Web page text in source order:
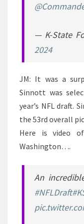
— K-State
2024
JM: It was a
Sinnott was
year’s NFL draft.
the 53rd overall
Here is video
Washington….
An
#NFLDraft